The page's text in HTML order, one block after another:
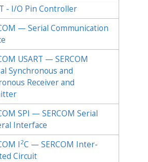
- I/O Pin Controller
— Serial Communication
USART — SERCOM
Synchronous and
Receiver and
SPI — SERCOM Serial
Interface
I 2C — SERCOM Inter-
Circuit